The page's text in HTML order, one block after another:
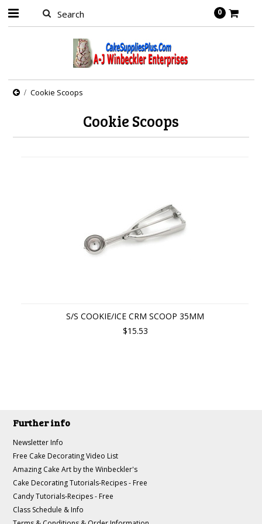
0
Cookie Scoops
Cookie Scoops
S/S COOKIE/ICE CRM SCOOP 35MM
$15.53
Further info
Newsletter Info
Free Cake Decorating Video List
Amazing Cake Art by the Winbeckler's
Cake Decorating Tutorials-Recipes - Free
Candy Tutorials-Recipes - Free
Class Schedule & Info